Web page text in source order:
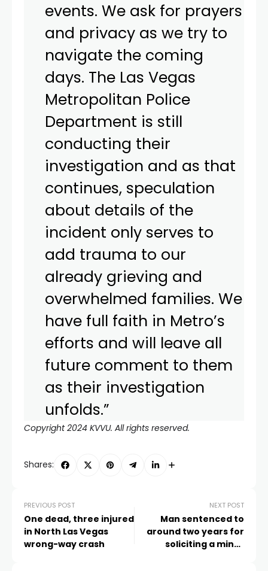
events. We ask for prayers
and privacy as we try to
navigate the coming
days. The Las Vegas
Metropolitan Police
Department is still
conducting their
investigation and as that
continues, speculation
about details of the
incident only serves to
add trauma to our
already grieving and
overwhelmed families. We
have full faith in Metro’s
efforts and will leave all
future comment to them
as their investigation
unfolds.”
Copyright 2024 KVVU. All rights reserved.
Shares:
PREVIOUS POST
One dead, three injured
in North Las Vegas
wrong-way crash
NEXT POST
Man sentenced to
around two years for
soliciting a minor